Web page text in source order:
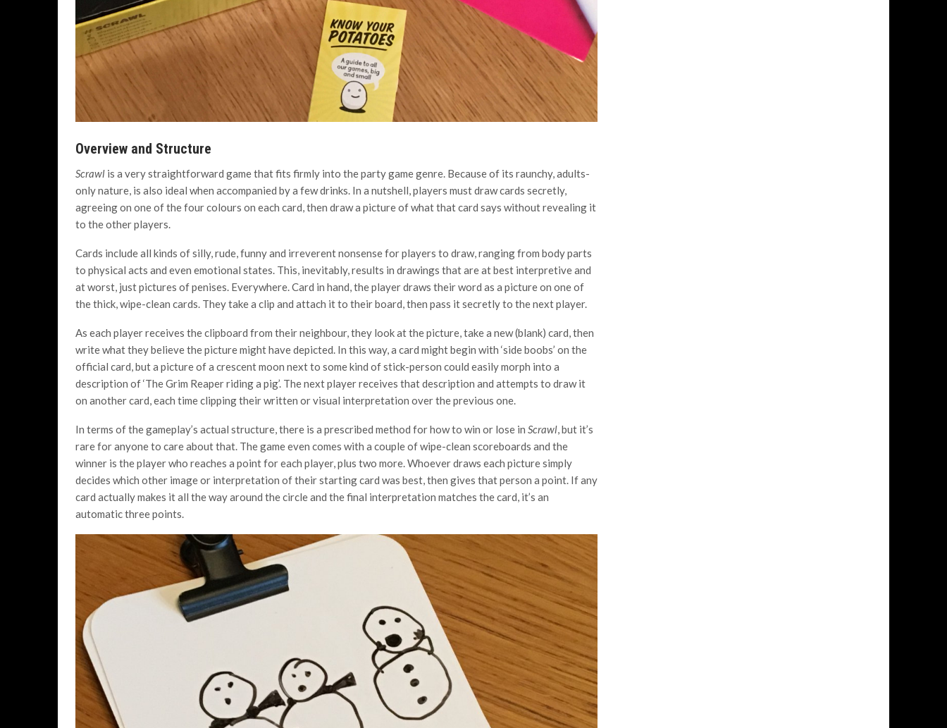
Overview and Structure
Scrawl is a very straightforward game that fits firmly into the party game genre. Because of its raunchy, adults-
only nature, is also ideal when accompanied by a few drinks. In a nutshell, players must draw cards secretly,
agreeing on one of the four colours on each card, then draw a picture of what that card says without revealing it
to the other players.
Cards include all kinds of silly, rude, funny and irreverent nonsense for players to draw, ranging from body parts
to physical acts and even emotional states. This, inevitably, results in drawings that are at best interpretive and
at worst, just pictures of penises. Everywhere. Card in hand, the player draws their word as a picture on one of
the thick, wipe-clean cards. They take a clip and attach it to their board, then pass it secretly to the next player.
As each player receives the clipboard from their neighbour, they look at the picture, take a new (blank) card, then
write what they believe the picture might have depicted. In this way, a card might begin with ‘side boobs’ on the
official card, but a picture of a crescent moon next to some kind of stick-person could easily morph into a
description of ‘The Grim Reaper riding a pig’. The next player receives that description and attempts to draw it
on another card, each time clipping their written or visual interpretation over the previous one.
In terms of the gameplay’s actual structure, there is a prescribed method for how to win or lose in Scrawl, but it’s
rare for anyone to care about that. The game even comes with a couple of wipe-clean scoreboards and the
winner is the player who reaches a point for each player, plus two more. Whoever draws each picture simply
decides which other image or interpretation of their starting card was best, then gives that person a point. If any
card actually makes it all the way around the circle and the final interpretation matches the card, it’s an
automatic three points.